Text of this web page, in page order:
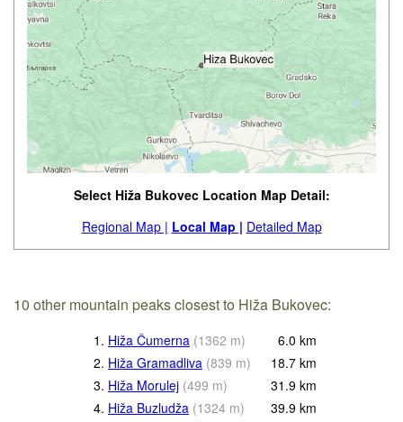
Select Hiža Bukovec Location Map Detail:
Regional Map | Local Map | Detailed Map
10 other mountain peaks closest to Hiža Bukovec:
1. Hiža Čumerna (1362 m) 6.0 km
2. Hiža Gramadliva (839 m) 18.7 km
3. Hiža Morulej (499 m) 31.9 km
4. Hiža Buzludža (1324 m) 39.9 km